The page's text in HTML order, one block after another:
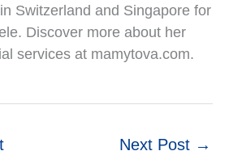
Switzerland and Singapore for
Discover more about her
services at mamytova.com.
Next Post →